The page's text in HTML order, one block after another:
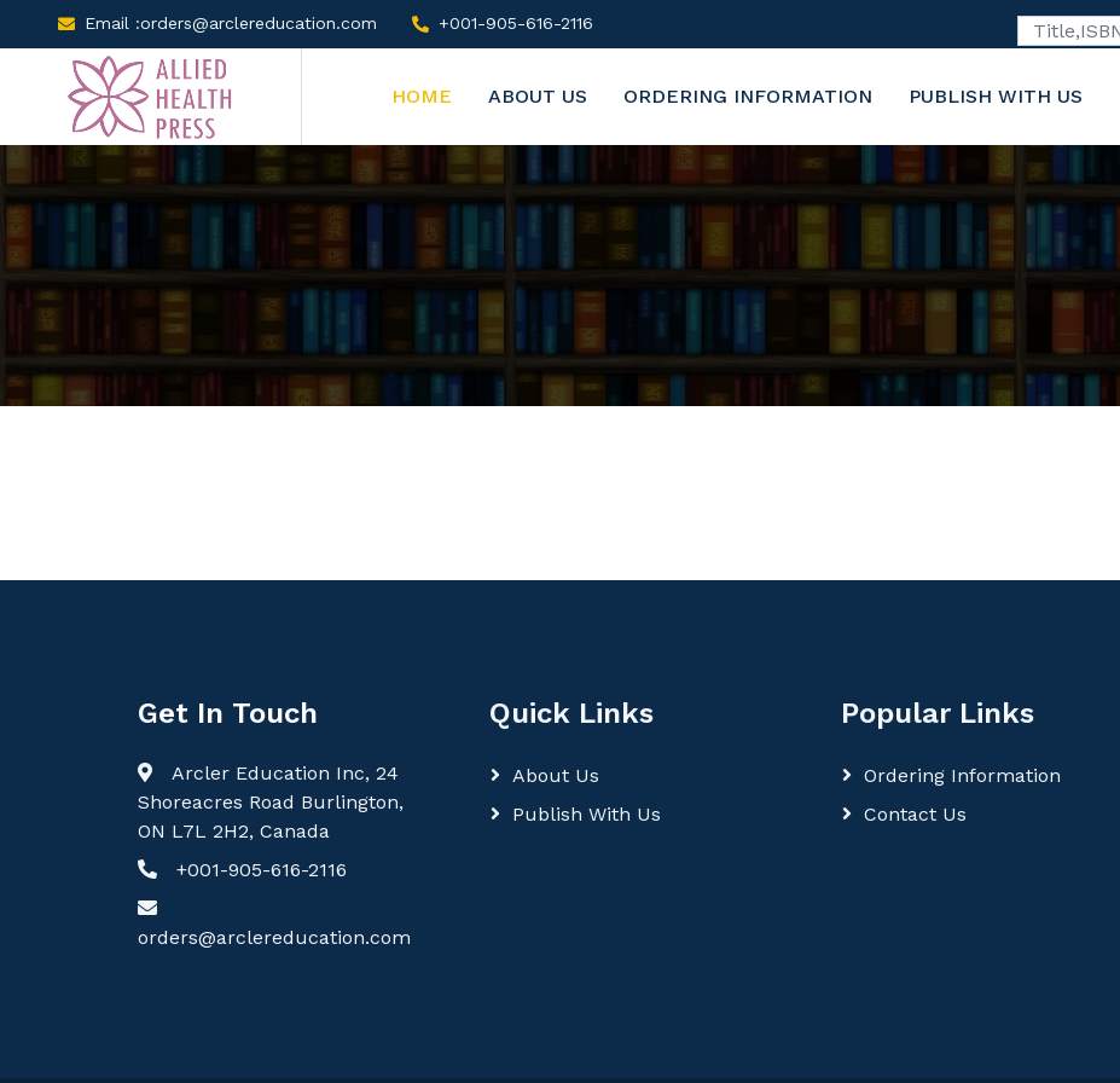
Email :orders@arclereducation.com +001-905-616-2116
HOME ABOUT US ORDERING INFORMATION PUBLISH WITH US
Get In Touch
Arcler Education Inc, 24
Shoreacres Road Burlington,
ON L7L 2H2, Canada
+001-905-616-2116
orders@arclereducation.com
Quick Links
About Us
Publish With Us
Popular Links
Ordering Information
Contact Us